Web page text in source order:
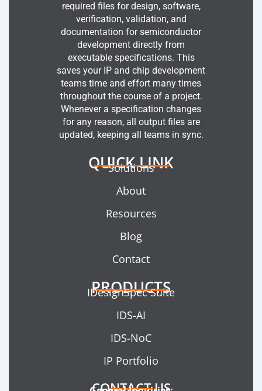
required files for design, software,
verification, validation, and
documentation for semiconductor
development directly from
executable specifications. This
saves your IP and chip development
teams time and effort many times
throughout the course of a project.
Whenever a specification changes
for any reason, all output files are
updated, keeping all teams in sync.
QUICK LINK
Solutions
About
Resources
Blog
Contact
PRODUCTS
IDesignSpec Suite
IDS-AI
IDS-NoC
IP Portfolio
CONTACT US